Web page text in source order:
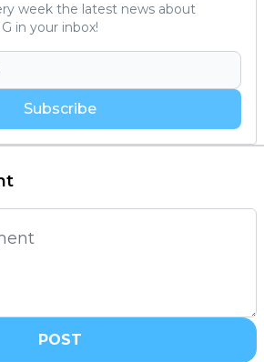
week the latest news about
in your inbox!
Subscribe
POST